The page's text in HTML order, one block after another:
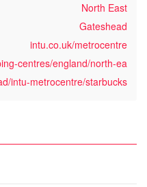
North East
Gateshead
intu.co.uk/metrocentre
centres/england/north-ea
intu-metrocentre/starbucks